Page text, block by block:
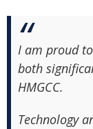
I am proud
both
HMGCC.
Technology